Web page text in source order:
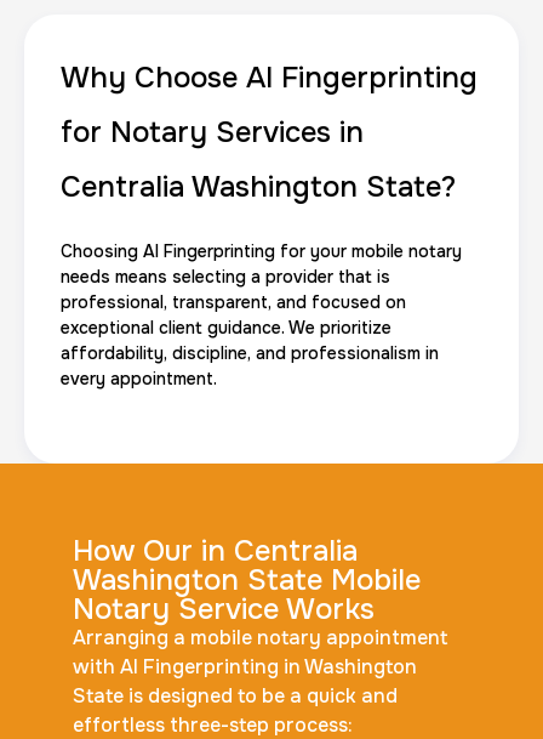
Why Choose AI Fingerprinting
for Notary Services in
Centralia Washington State?
Choosing AI Fingerprinting for your mobile notary
needs means selecting a provider that is
professional, transparent, and focused on
exceptional client guidance. We prioritize
affordability, discipline, and professionalism in
every appointment.
How Our in Centralia
Washington State Mobile
Notary Service Works
Arranging a mobile notary appointment
with AI Fingerprinting in Washington
State is designed to be a quick and
effortless three-step process: